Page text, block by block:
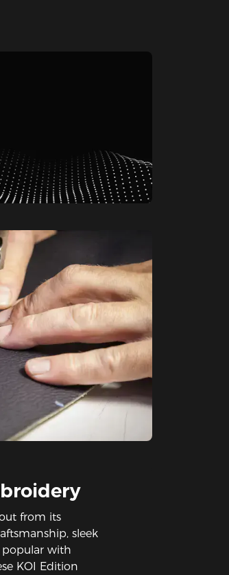
from its
sleek
popular with
KOI Edition